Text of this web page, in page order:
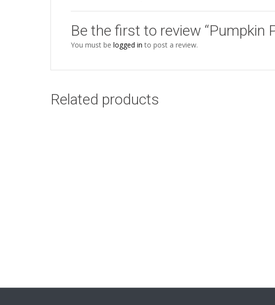
Be the first to review “Pumpkin
You must be logged in to post a review.
Related products